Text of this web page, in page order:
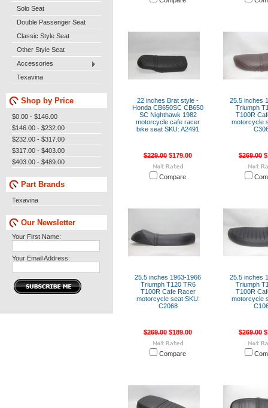
Solo Seat
Double Passenger Seat
Classic Style Seat
Other Style Seat
Accessories
Texavina
Shop by Price
$0.00 - $146.00
$146.00 - $232.00
$232.00 - $317.00
$317.00 - $403.00
$403.00 - $489.00
Part Brands
Texavina
Our Newsletter
Your First Name:
Your Email Address:
22 inches Brat style -
Honda CB650SC CB650
SC Nighthawk 1982
motorcycle cafe racer
bike seat SKU: A2491
$229.00 $179.00
Compare
25.5 inches
Triumph
T100R
motorcycle
$269.00
25.5 inches 1963-1966
Triumph T120 TR6
T100R Cafe Racer
motorcycle seat SKU:
C2068
$269.00 $189.00
Compare
25.5 inches
Triumph
T100R
motorcycle
$269.00